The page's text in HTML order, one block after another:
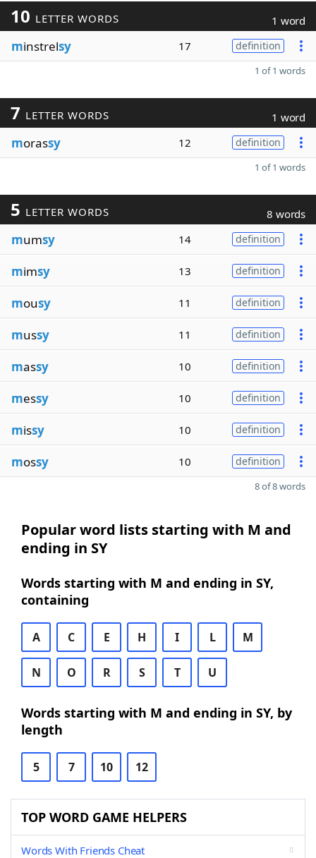
10 LETTER WORDS 1 word
minstrelsy 17 definition
1 of 1 words
7 LETTER WORDS 1 word
morassy 12 definition
1 of 1 words
5 LETTER WORDS 8 words
mumsy 14 definition
mimsy 13 definition
mousy 11 definition
mussy 11 definition
massy 10 definition
messy 10 definition
missy 10 definition
mossy 10 definition
8 of 8 words
Popular word lists starting with M and
ending in SY
Words starting with M and ending in SY,
containing
A C E H I L M
N O R S T U
Words starting with M and ending in SY, by
length
5 7 10 12
TOP WORD GAME HELPERS
Words With Friends Cheat